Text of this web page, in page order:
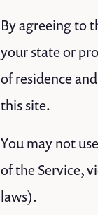
By agreeing to
your state or
of residence
this site.
You may not
of the Service,
laws).